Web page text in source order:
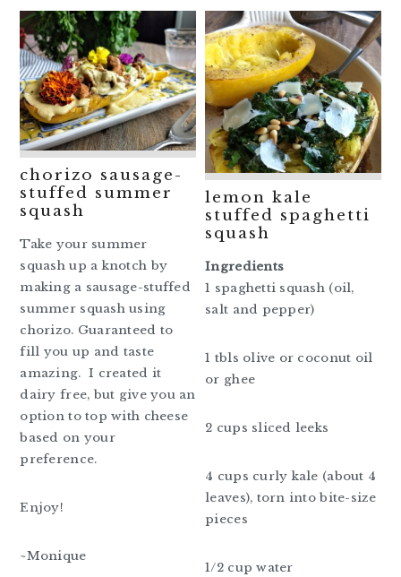
chorizo sausage-
stuffed summer
squash
Take your summer
squash up a knotch by
making a sausage-stuffed
summer squash using
chorizo. Guaranteed to
fill you up and taste
amazing. I created it
dairy free, but give you an
option to top with cheese
based on your
preference.
Enjoy!
~Monique
lemon kale
stuffed spaghetti
squash
Ingredients
1 spaghetti squash (oil,
salt and pepper)
1 tbls olive or coconut oil
or ghee
2 cups sliced leeks
4 cups curly kale (about 4
leaves), torn into bite-size
pieces
1/2 cup water